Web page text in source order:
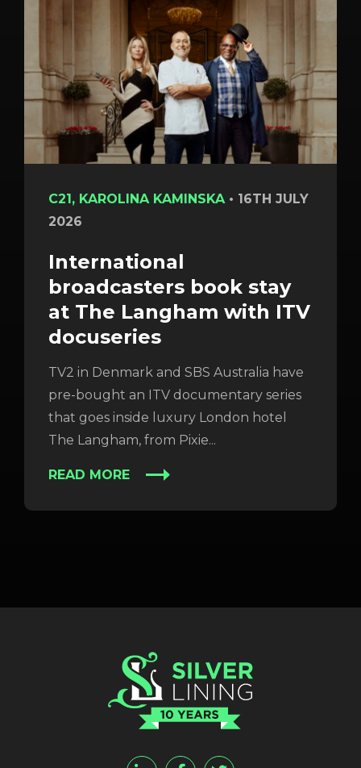
C21, KAROLINA KAMINSKA • 16TH JULY
2026
International
broadcasters book stay
at The Langham with ITV
docuseries
TV2 in Denmark and SBS Australia have
pre-bought an ITV documentary series
that goes inside luxury London hotel
The Langham, from Pixie...
READ MORE